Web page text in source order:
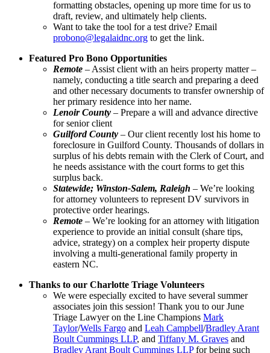
formatting obstacles, opening up more time for us to
draft, review, and ultimately help clients.
Want to take the tool for a test drive? Email
probono@legalaidnc.org to get the link.
Featured Pro Bono Opportunities
Remote – Assist client with an heirs property matter –
namely, conducting a title search and preparing a deed
and other necessary documents to transfer ownership of
her primary residence into her name.
Lenoir County – Prepare a will and advance directive
for senior client
Guilford County – Our client recently lost his home to
foreclosure in Guilford County. Thousands of dollars in
surplus of his debts remain with the Clerk of Court, and
he needs assistance with the court forms to get this
surplus back.
Statewide; Winston-Salem, Raleigh – We’re looking
for attorney volunteers to represent DV survivors in
protective order hearings.
Remote – We’re looking for an attorney with litigation
experience to provide an initial consult (share tips,
advice, strategy) on a complex heir property dispute
involving a multi-generational family property in
eastern NC.
Thanks to our Charlotte Triage Volunteers
We were especially excited to have several summer
associates join this session! Thank you to our June
Triage Lawyer on the Line Champions Mark
Taylor/Wells Fargo and Leah Campbell/Bradley Arant
Boult Cummings LLP, and Tiffany M. Graves and
Bradley Arant Boult Cummings LLPfor being such